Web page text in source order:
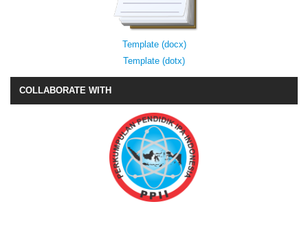
Template (docx)
Template (dotx)
COLLABORATE WITH